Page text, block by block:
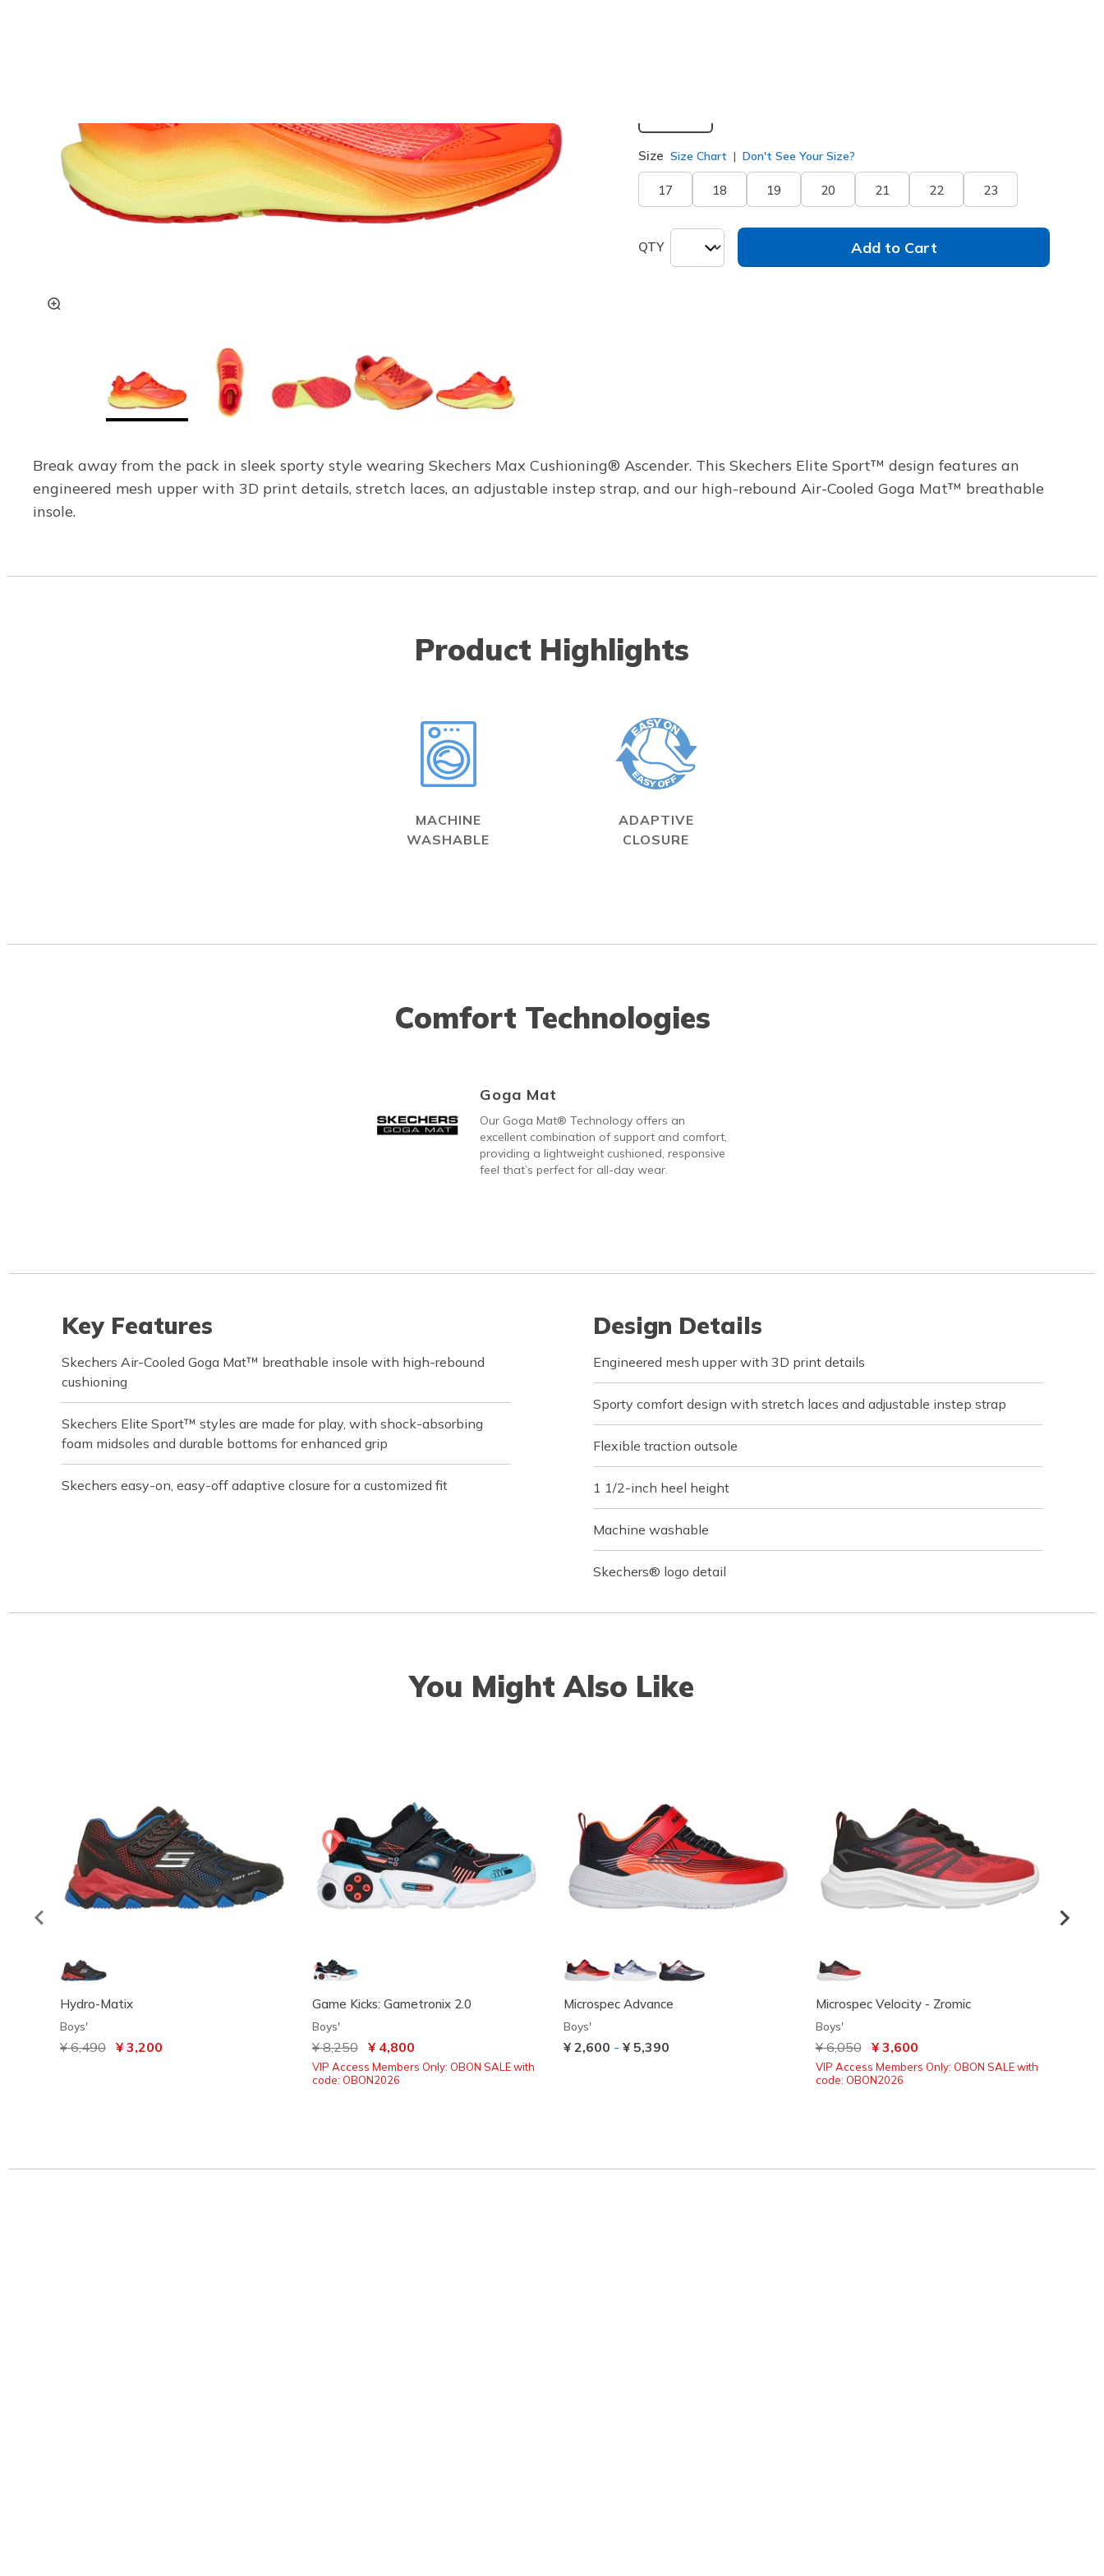
Size Size Chart Don't See Your Size?
17 18 19 20 21 22 23
QTY Add to Cart
Break away from the pack in sleek sporty style wearing Skechers Max Cushioning® Ascender. This Skechers Elite Sport™ design features an
engineered mesh upper with 3D print details, stretch laces, an adjustable instep strap, and our high-rebound Air-Cooled Goga Mat™ breathable
insole.
Product Highlights
MACHINE
WASHABLE
ADAPTIVE
CLOSURE
Comfort Technologies
Goga Mat
Our Goga Mat® Technology offers an
excellent combination of support and comfort,
providing a lightweight cushioned, responsive
feel that’s perfect for all-day wear.
Key Features
Skechers Air-Cooled Goga Mat™ breathable insole with high-rebound
cushioning
Skechers Elite Sport™ styles are made for play, with shock-absorbing
foam midsoles and durable bottoms for enhanced grip
Skechers easy-on, easy-off adaptive closure for a customized fit
Design Details
Engineered mesh upper with 3D print details
Sporty comfort design with stretch laces and adjustable instep strap
Flexible traction outsole
1 1/2-inch heel height
Machine washable
Skechers® logo detail
You Might Also Like
Hydro-Matix
Boys'
Price reduced from
¥ 6,490 to¥ 3,200
Game Kicks: Gametronix 2.0
Boys'
Price reduced from
¥ 8,250to¥ 4,800
VIP Access Members Only: OBON SALE with
code: OBON2026
Microspec Advance
Boys'
¥ 2,600 - ¥ 5,390
Microspec Velocity - Zromic
Boys'
Price reduced from
¥ 6,050to¥ 3,600
VIP Access Members Only: OBON SALE with
code: OBON2026